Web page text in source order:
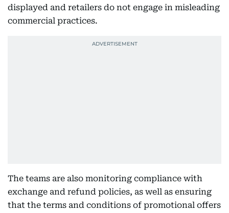
displayed and retailers do not engage in misleading
commercial practices.
The teams are also monitoring compliance with
exchange and refund policies, as well as ensuring
that the terms and conditions of promotional offers